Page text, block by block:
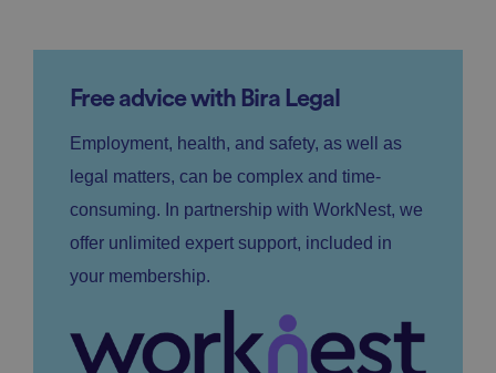
Free advice with Bira Legal
Employment, health, and safety, as well as
legal matters, can be complex and time-
consuming. In partnership with WorkNest, we
offer unlimited expert support, included in
your membership.